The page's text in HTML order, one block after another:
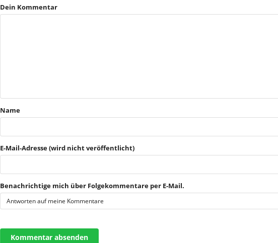
Dein Kommentar
Name
E-Mail-Adresse (wird nicht veröffentlicht)
Benachrichtige mich über Folgekommentare per E-Mail.
Antworten auf meine Kommentare
Kommentar absenden